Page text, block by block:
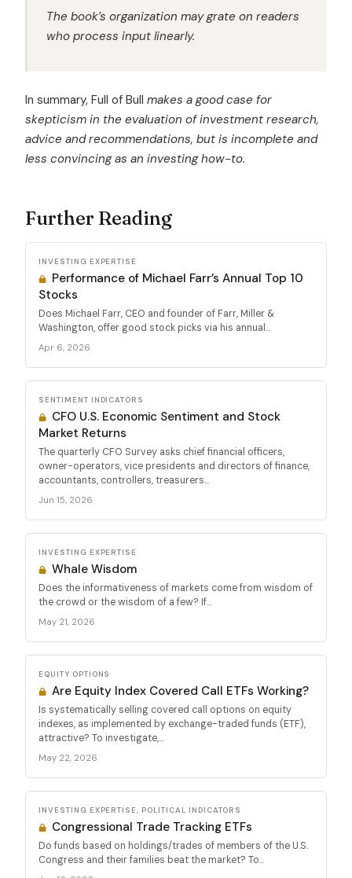
The book’s organization may grate on readers
who process input linearly.
In summary, Full of Bull makes a good case for
skepticism in the evaluation of investment research,
advice and recommendations, but is incomplete and
less convincing as an investing how-to.
Further Reading
INVESTING EXPERTISE
Performance of Michael Farr’s Annual Top 10
Stocks
Does Michael Farr, CEO and founder of Farr, Miller &
Washington, offer good stock picks via his annual...
Apr 6, 2026
SENTIMENT INDICATORS
CFO U.S. Economic Sentiment and Stock
Market Returns
The quarterly CFO Survey asks chief financial officers,
owner-operators, vice presidents and directors of finance,
accountants, controllers, treasurers...
Jun 15, 2026
INVESTING EXPERTISE
Whale Wisdom
Does the informativeness of markets come from wisdom of
the crowd or the wisdom of a few? If...
May 21, 2026
EQUITY OPTIONS
Are Equity Index Covered Call ETFs Working?
Is systematically selling covered call options on equity
indexes, as implemented by exchange-traded funds (ETF),
attractive? To investigate,...
May 22, 2026
INVESTING EXPERTISE, POLITICAL INDICATORS
Congressional Trade Tracking ETFs
Do funds based on holdings/trades of members of the U.S.
Congress and their families beat the market? To...